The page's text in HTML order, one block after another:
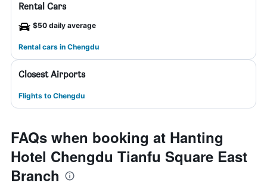
Rental Cars
$50 daily average
Rental cars in Chengdu
Closest Airports
Flights to Chengdu
FAQs when booking at Hanting
Hotel Chengdu Tianfu Square East
Branch